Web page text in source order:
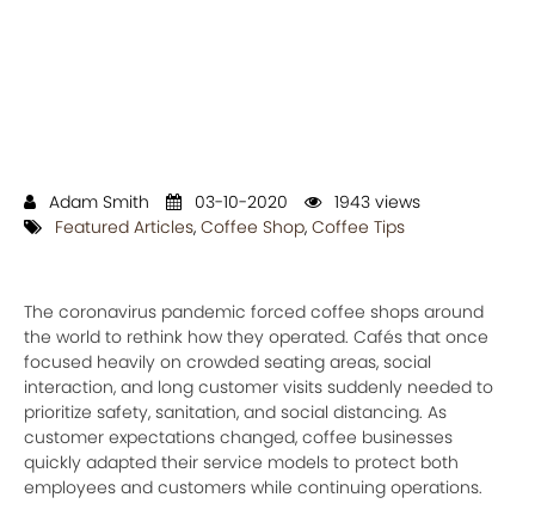
Adam Smith 03-10-2020
1943 views
Featured Articles, Coffee Shop, Coffee Tips
The coronavirus pandemic forced coffee shops around
the world to rethink how they operated. Cafés that once
focused heavily on crowded seating areas, social
interaction, and long customer visits suddenly needed to
prioritize safety, sanitation, and social distancing. As
customer expectations changed, coffee businesses
quickly adapted their service models to protect both
employees and customers while continuing operations.